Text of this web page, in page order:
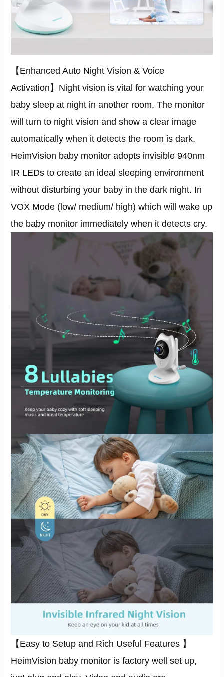
【Enhanced Auto Night Vision & Voice
Activation】Night vision is vital for watching your
baby sleep at night in another room. The monitor
will turn to night vision and show a clear image
automatically when it detects the room is dark.
HeimVision baby monitor adopts invisible 940nm
IR LEDs to create an ideal sleeping environment
without disturbing your baby in the dark night. In
VOX Mode (low/ medium/ high) which will wake up
the baby monitor immediately when it detects cry.
【Easy to Setup and Rich Useful Features 】
HeimVision baby monitor is factory well set up,